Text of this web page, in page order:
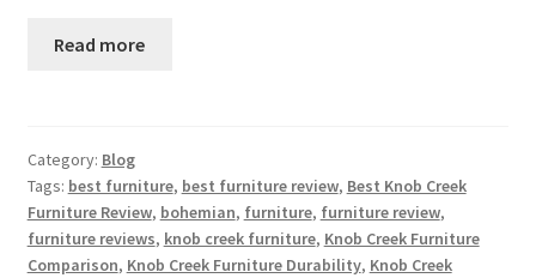
Read more
Category: Blog
Tags: best furniture, best furniture review, Best Knob Creek
Furniture Review, bohemian, furniture, furniture review,
furniture reviews, knob creek furniture, Knob Creek Furniture
Comparison, Knob Creek Furniture Durability, Knob Creek